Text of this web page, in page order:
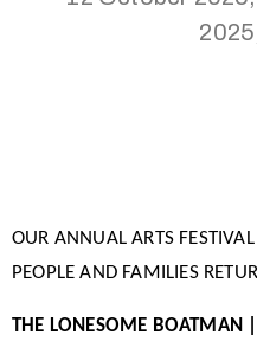
OUR ANNUAL ARTS
PEOPLE AND FAMILIES
THE LONESOME BOATMAN